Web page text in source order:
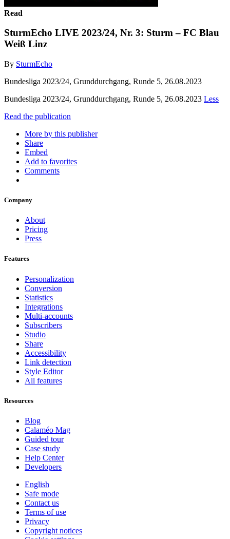
Read
SturmEcho LIVE 2023/24, Nr. 3: Sturm – FC Blau
Weiß Linz
By SturmEcho
Bundesliga 2023/24, Grunddurchgang, Runde 5, 26.08.2023
Bundesliga 2023/24, Grunddurchgang, Runde 5, 26.08.2023 Less
Read the publication
More by this publisher
Share
Embed
Add to favorites
Comments
Company
About
Pricing
Press
Features
Personalization
Conversion
Statistics
Integrations
Multi-accounts
Subscribers
Studio
Share
Accessibility
Link detection
Style Editor
All features
Resources
Blog
Calaméo Mag
Guided tour
Case study
Help Center
Developers
English
Safe mode
Contact us
Terms of use
Privacy
Copyright notices